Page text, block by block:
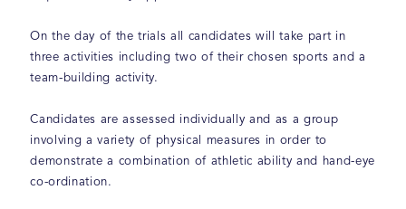
On the day of the trials all candidates will take part in
three activities including two of their chosen sports and a
team-building activity.
Candidates are assessed individually and as a group
involving a variety of physical measures in order to
demonstrate a combination of athletic ability and hand-eye
co-ordination.